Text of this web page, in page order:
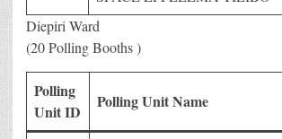
Diepiri Ward
(20 Polling Booths )
Polling
Unit ID
Polling Unit Name